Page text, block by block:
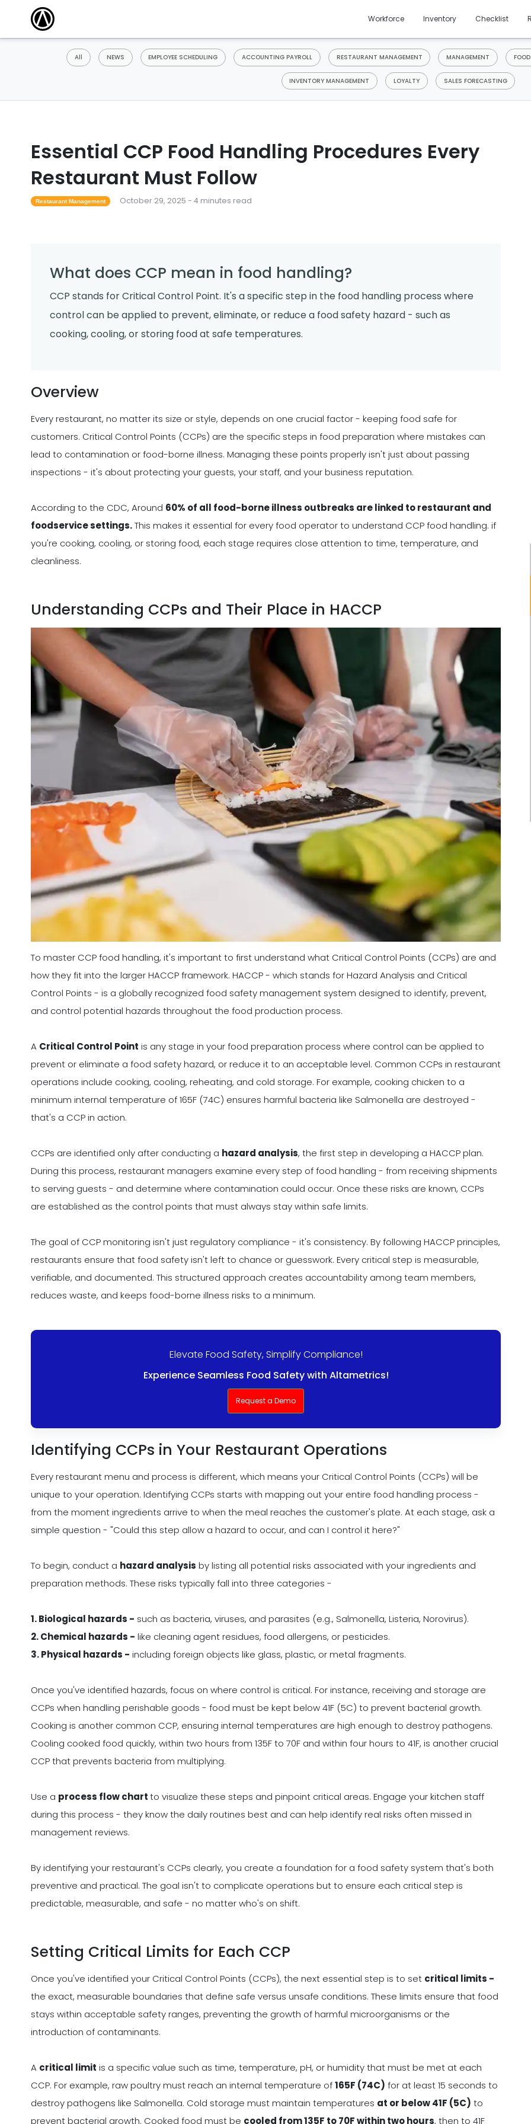
Workforce Inventory Checklist
All NEWS EMPLOYEE SCHEDULING ACCOUNTING PAYROLL RESTAURANT MANAGEMENT MANAGEMENT
INVENTORY MANAGEMENT LOYALTY SALES FORECASTING
Essential CCP Food Handling Procedures Every
Restaurant Must Follow
Restaurant Management October 29, 2025 - 4 minutes read
What does CCP mean in food handling?
CCP stands for Critical Control Point. It's a specific step in the food handling process where
control can be applied to prevent, eliminate, or reduce a food safety hazard - such as
cooking, cooling, or storing food at safe temperatures.
Overview
Every restaurant, no matter its size or style, depends on one crucial factor - keeping food safe for
customers. Critical Control Points (CCPs) are the specific steps in food preparation where mistakes can
lead to contamination or food-borne illness. Managing these points properly isn't just about passing
inspections - it's about protecting your guests, your staff, and your business reputation.
According to the CDC, Around 60% of all food-borne illness outbreaks are linked to restaurant and
foodservice settings.This makes it essential for every food operator to understand CCP food handling. if
you're cooking, cooling, or storing food, each stage requires close attention to time, temperature, and
cleanliness.
Understanding CCPs and Their Place in HACCP
To master CCP food handling, it's important to first understand what Critical Control Points (CCPs) are and
how they fit into the larger HACCP framework. HACCP - which stands for Hazard Analysis and Critical
Control Points - is a globally recognized food safety management system designed to identify, prevent,
and control potential hazards throughout the food production process.
A Critical Control Point is any stage in your food preparation process where control can be applied to
prevent or eliminate a food safety hazard, or reduce it to an acceptable level. Common CCPs in restaurant
operations include cooking, cooling, reheating, and cold storage. For example, cooking chicken to a
minimum internal temperature of 165F (74C) ensures harmful bacteria like Salmonella are destroyed -
that's a CCP in action.
CCPs are identified only after conducting a hazard analysis, the first step in developing a HACCP plan.
During this process, restaurant managers examine every step of food handling - from receiving shipments
to serving guests - and determine where contamination could occur. Once these risks are known, CCPs
are established as the control points that must always stay within safe limits.
The goal of CCP monitoring isn't just regulatory compliance - it's consistency. By following HACCP principles,
restaurants ensure that food safety isn't left to chance or guesswork. Every critical step is measurable,
verifiable, and documented. This structured approach creates accountability among team members,
reduces waste, and keeps food-borne illness risks to a minimum.
Elevate Food Safety, Simplify Compliance!
Experience Seamless Food Safety with Altametrics!
Request a Demo
Identifying CCPs in Your Restaurant Operations
Every restaurant menu and process is different, which means your Critical Control Points (CCPs) will be
unique to your operation. Identifying CCPs starts with mapping out your entire food handling process -
from the moment ingredients arrive to when the meal reaches the customer's plate. At each stage, ask a
simple question - "Could this step allow a hazard to occur, and can I control it here?"
To begin, conduct a hazard analysis by listing all potential risks associated with your ingredients and
preparation methods. These risks typically fall into three categories -
1. Biological hazards - such as bacteria, viruses, and parasites (e.g., Salmonella, Listeria, Norovirus).
2. Chemical hazards - like cleaning agent residues, food allergens, or pesticides.
3. Physical hazards - including foreign objects like glass, plastic, or metal fragments.
Once you've identified hazards, focus on where control is critical. For instance, receiving and storage are
CCPs when handling perishable goods - food must be kept below 41F (5C) to prevent bacterial growth.
Cooking is another common CCP, ensuring internal temperatures are high enough to destroy pathogens.
Cooling cooked food quickly, within two hours from 135F to 70F and within four hours to 41F, is another crucial
CCP that prevents bacteria from multiplying.
Use a process flow chartto visualize these steps and pinpoint critical areas. Engage your kitchen staff
during this process - they know the daily routines best and can help identify real risks often missed in
management reviews.
By identifying your restaurant's CCPs clearly, you create a foundation for a food safety system that's both
preventive and practical. The goal isn't to complicate operations but to ensure each critical step is
predictable, measurable, and safe - no matter who's on shift.
Setting Critical Limits for Each CCP
Once you've identified your Critical Control Points (CCPs), the next essential step is to set critical limits -
the exact, measurable boundaries that define safe versus unsafe conditions. These limits ensure that food
stays within acceptable safety ranges, preventing the growth of harmful microorganisms or the
introduction of contaminants.
A critical limit is a specific value such as time, temperature, pH, or humidity that must be met at each
CCP. For example, raw poultry must reach an internal temperature of165F (74C) for at least 15 seconds to
destroy pathogens like Salmonella. Cold storage must maintain temperatures at or below 41F (5C) to
prevent bacterial growth. Cooked food must be cooled from 135F to 70F within two hours, then to 41F